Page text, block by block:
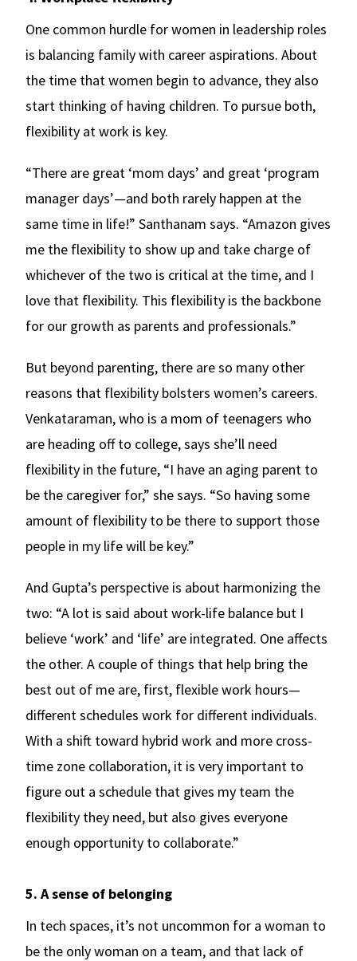
One common hurdle for women in leadership roles
is balancing family with career aspirations. About
the time that women begin to advance, they also
start thinking of having children. To pursue both,
flexibility at work is key.
“There are great ‘mom days’ and great ‘program
manager days’—and both rarely happen at the
same time in life!” Santhanam says. “Amazon gives
me the flexibility to show up and take charge of
whichever of the two is critical at the time, and I
love that flexibility. This flexibility is the backbone
for our growth as parents and professionals.”
But beyond parenting, there are so many other
reasons that flexibility bolsters women’s careers.
Venkataraman, who is a mom of teenagers who
are heading off to college, says she’ll need
flexibility in the future, “I have an aging parent to
be the caregiver for,” she says. “So having some
amount of flexibility to be there to support those
people in my life will be key.”
And Gupta’s perspective is about harmonizing the
two: “A lot is said about work-life balance but I
believe ‘work’ and ‘life’ are integrated. One affects
the other. A couple of things that help bring the
best out of me are, first, flexible work hours—
different schedules work for different individuals.
With a shift toward hybrid work and more cross-
time zone collaboration, it is very important to
figure out a schedule that gives my team the
flexibility they need, but also gives everyone
enough opportunity to collaborate.”
5. A sense of belonging
In tech spaces, it’s not uncommon for a woman to
be the only woman on a team, and that lack of